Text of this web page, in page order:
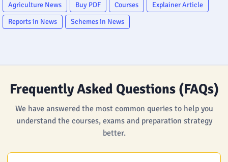
Agriculture News Buy PDF Courses
Explainer Article
Reports in News
Schemes in News
Frequently Asked Questions (FAQs)
We have answered the most common queries to help you
understand the courses, exams and preparation strategy
better.